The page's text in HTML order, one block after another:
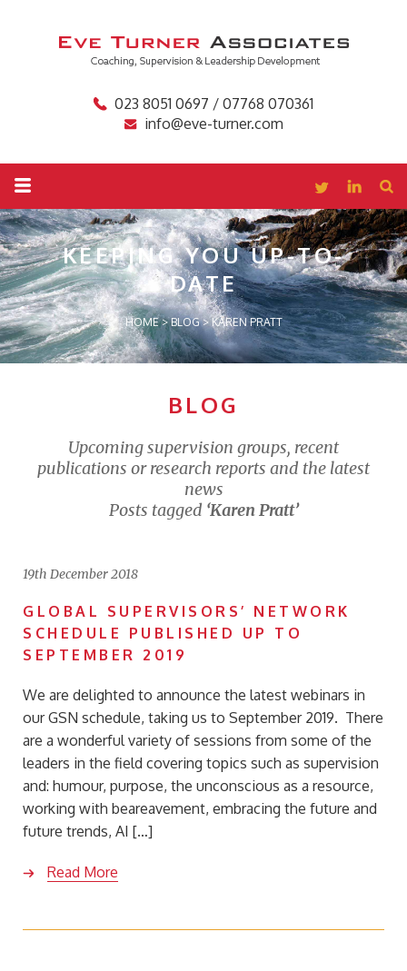
023 8051 0697 / 07768 070361
info@eve-turner.com
KEEPING YOUUP-TO-
DATE
HOME>BLOG>KAREN PRATT
BLOG
Upcoming supervision groups, recent
publications or research reports and the latest
news
Posts tagged ‘Karen Pratt’
19th December 2018
GLOBAL SUPERVISORS’ NETWORK
SCHEDULE PUBLISHED UP TO
SEPTEMBER 2019
We are delighted to announce the latest webinars in
our GSN schedule, taking us to September 2019. There
are a wonderful variety of sessions from some of the
leaders in the field covering topics such as supervision
and: humour, purpose, the unconscious as a resource,
working with beareavement, embracing the future and
future trends, AI […]
Read More